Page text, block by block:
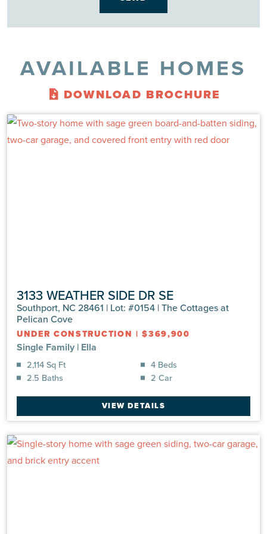
AVAILABLE HOMES
DOWNLOAD BROCHURE
3133 WEATHER SIDE DR SE
Southport, NC 28461 | Lot: #0154 | The Cottages at
Pelican Cove
UNDER CONSTRUCTION |$369,900
Single Family | Ella
2,114 Sq Ft
4 Beds
2.5 Baths
2 Car
VIEW DETAILS